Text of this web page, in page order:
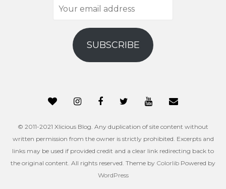
Your
address
SUBSCRIBE
© 2011-2021 Xlicious Blog. Any duplication of site content without
written permission from the owner is strictly prohibited. Excerpts and
links may be used if provided credit and a clear link redirecting back to
the original content. All rights reserved. Theme by Colorlib Powered by
WordPress